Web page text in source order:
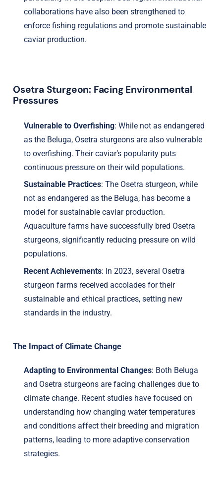
collaborations have also been strengthened to
enforce fishing regulations and promote sustainable
caviar production.
Osetra Sturgeon: Facing Environmental
Pressures
Vulnerable to Overfishing: While not as endangered
as the Beluga, Osetra sturgeons are also vulnerable
to overfishing. Their caviar’s popularity puts
continuous pressure on their wild populations.
Sustainable Practices: The Osetra sturgeon, while
not as endangered as the Beluga, has become a
model for sustainable caviar production.
Aquaculture farms have successfully bred Osetra
sturgeons, significantly reducing pressure on wild
populations.
Recent Achievements: In 2023, several Osetra
sturgeon farms received accolades for their
sustainable and ethical practices, setting new
standards in the industry.
The Impact of Climate Change
Adapting to Environmental Changes: Both Beluga
and Osetra sturgeons are facing challenges due to
climate change. Recent studies have focused on
understanding how changing water temperatures
and conditions affect their breeding and migration
patterns, leading to more adaptive conservation
strategies.